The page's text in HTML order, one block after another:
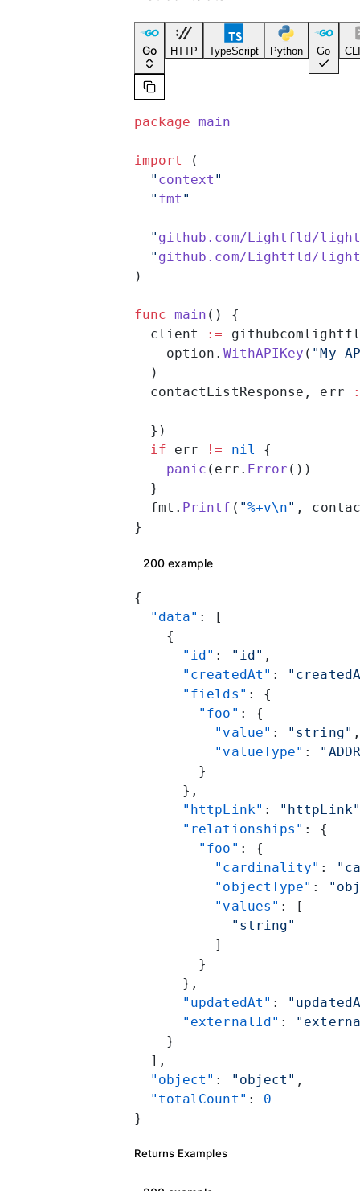
Go HTTP TypeScript Python Go
package main
import
(
  "
context "
  "
fmt "
  "
github.com/Lightfld/
  "
github.com/Lightfld/
)
func main () {
  client
:=
    option.
WithAPIKey ( "My
  )
  contactListResponse, err
  })
  if
err != nil {
    panic
(err. Error ())
  }
  fmt.
Printf ( "%+v\n" ,
}
200 example
{
  "data"
: [
    {
      "id"
: "id" ,
      "createdAt"
:
      "fields"
: {
        "foo"
: {
          "value"
: "string" ,
          "valueType"
:
        }
      },
      "httpLink"
:
"httpLink"
      "relationships"
: {
        "foo"
: {
          "cardinality"
:
          "objectType"
:
          "values"
: [
            "string"
          ]
        }
      },
      "updatedAt"
:
      "externalId"
:
    }
  ],
  "object"
: "object" ,
  "totalCount"
: 0
}
Returns Examples